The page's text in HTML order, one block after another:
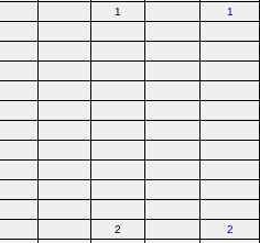
1 1
2 2